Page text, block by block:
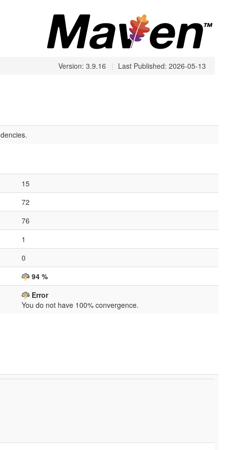
| Last Published: 2026-05-13
Version: 3.9.16
15
72
76
1
0
94 %
Error
You do not have 100% convergence.